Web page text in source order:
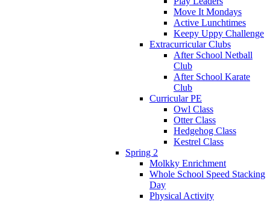
Move It Mondays
Active Lunchtimes
Keepy Uppy Challenge
Extracurricular Clubs
After School Netball
Club
After School Karate
Club
Curricular PE
Owl Class
Otter Class
Hedgehog Class
Kestrel Class
Spring 2
Molkky Enrichment
Whole School Speed Stacking
Day
Physical Activity